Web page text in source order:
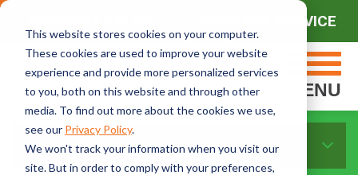
This website stores cookies on your computer.
These cookies are used to improve your website
experience and provide more personalized services
to you, both on this website and through other
media. To find out more about the cookies we use,
see our Privacy Policy.
We won't track your information when you visit our
site. But in order to comply with your preferences,
CONTACT SERVICE
MENU
Sort By Topics: